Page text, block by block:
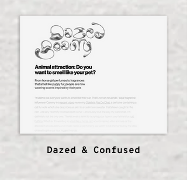
Dazed & Confused